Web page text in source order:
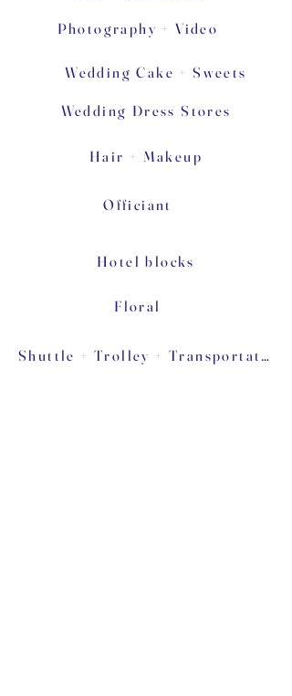
Photography + Video
Wedding Cake + Sweets
Wedding Dress Stores
Hair + Makeup
Officiant
Hotel blocks
Floral
Shuttle + Trolley + Transportation